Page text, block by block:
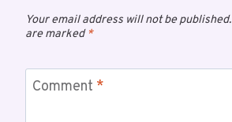
Your email address will not be published.
are marked*
Comment *